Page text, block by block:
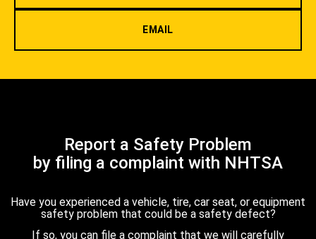
EMAIL
Report a Safety Problem
by filing a complaint with NHTSA
Have you experienced a vehicle, tire, car seat, or equipment
safety problem that could be a safety defect?
If so, you can file a complaint that we will carefully